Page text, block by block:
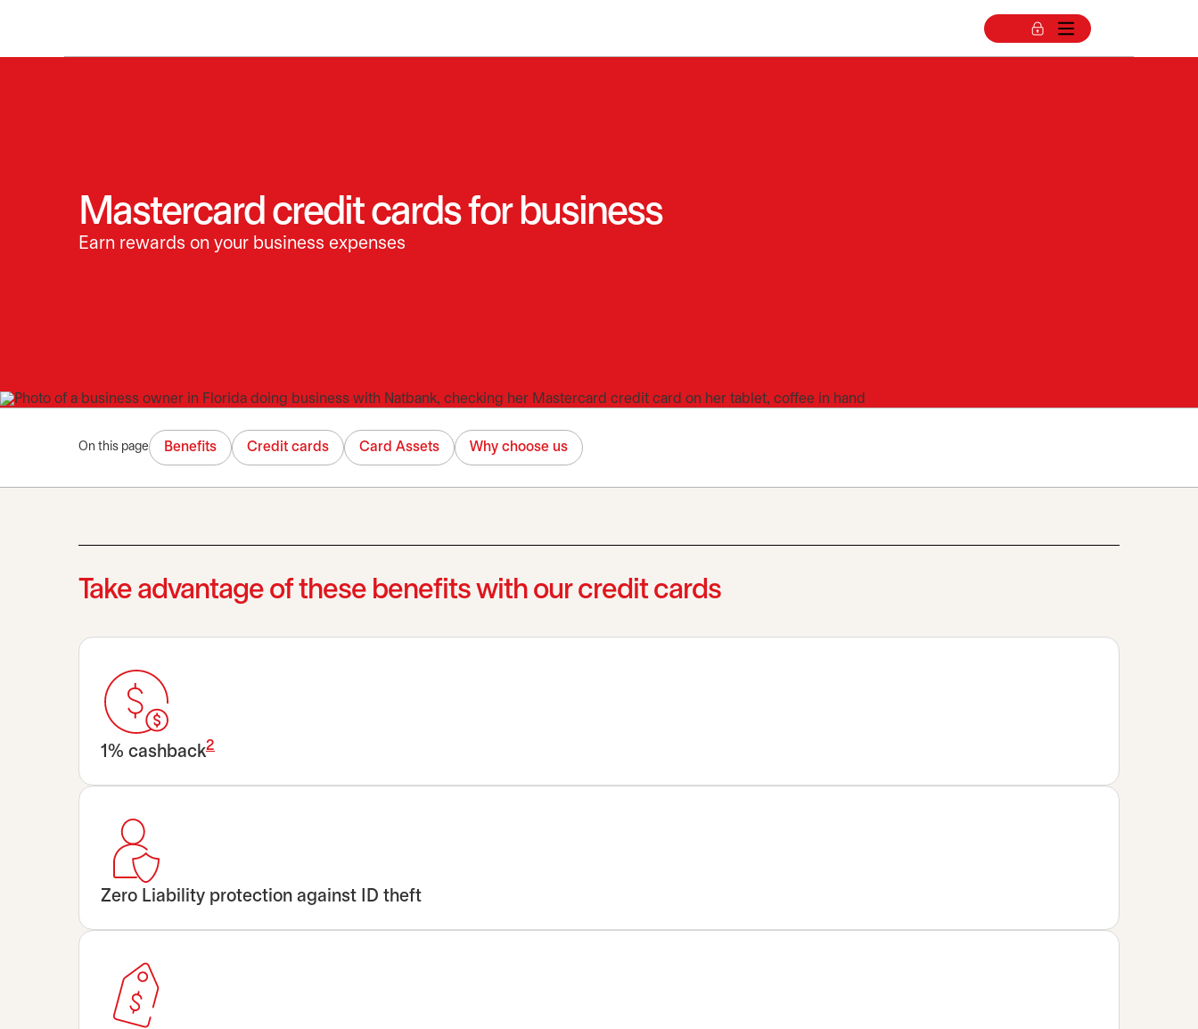
Mastercard credit cards for business
Earn rewards on your business expenses
On this page Benefits Credit cards Card Assets Why choose us
Take advantage of these benefits with our credit cards
1% cashback2
Zero Liability protection against ID theft